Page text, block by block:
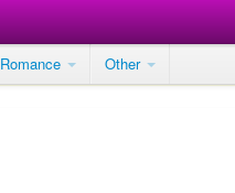
Romance Other